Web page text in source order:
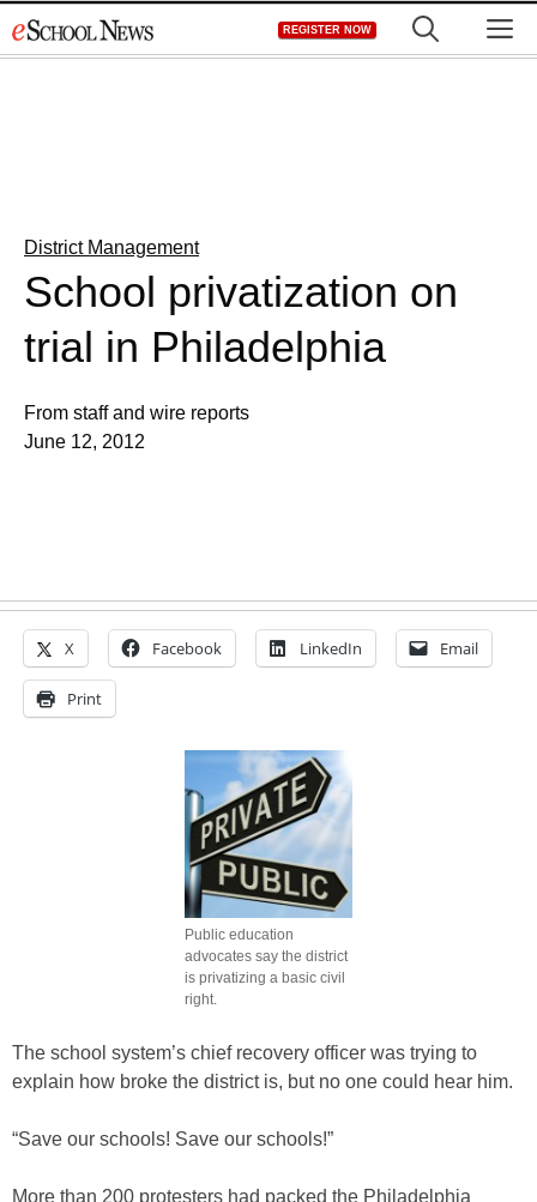
to
REGISTER NOW
District Management
School privatization on
trial in Philadelphia
From staff and wire reports
June 12, 2012
X Facebook LinkedIn Email
Print
Public education
advocates say the district
is privatizing a basic civil
right.
The school system’s chief recovery officer was trying to
explain how broke the district is, but no one could hear him.
“Save our schools! Save our schools!”
More than 200 protesters had packed the Philadelphia